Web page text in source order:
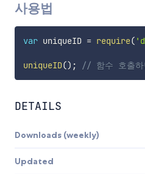
사용법
var uniqueID = require(
uniqueID() ; // 함수 호출
DETAILS
Downloads (weekly)
Updated